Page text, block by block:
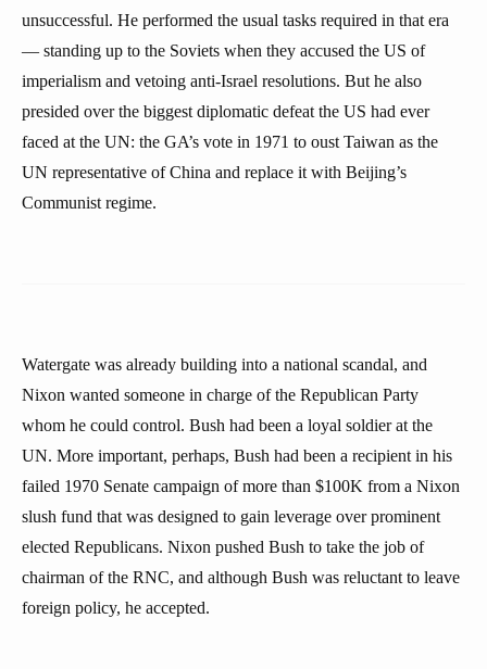
unsuccessful. He performed the usual tasks required in that era
— standing up to the Soviets when they accused the US of
imperialism and vetoing anti-Israel resolutions. But he also
presided over the biggest diplomatic defeat the US had ever
faced at the UN: the GA’s vote in 1971 to oust Taiwan as the
UN representative of China and replace it with Beijing’s
Communist regime.
Watergate was already building into a national scandal, and
Nixon wanted someone in charge of the Republican Party
whom he could control. Bush had been a loyal soldier at the
UN. More important, perhaps, Bush had been a recipient in his
failed 1970 Senate campaign of more than $100K from a Nixon
slush fund that was designed to gain leverage over prominent
elected Republicans. Nixon pushed Bush to take the job of
chairman of the RNC, and although Bush was reluctant to leave
foreign policy, he accepted.